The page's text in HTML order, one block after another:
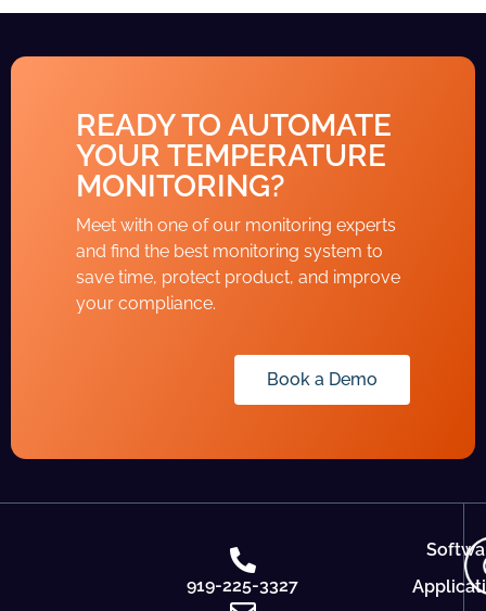
READY TO AUTOMATE
YOUR TEMPERATURE
MONITORING?
Meet with one of our monitoring experts
and find the best monitoring system to
save time, protect product, and improve
your compliance.
Book a Demo
919-225-3327